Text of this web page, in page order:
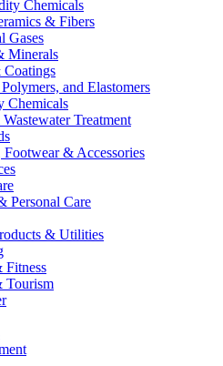
Chemicals
& Fibers
Gases
Minerals
Coatings
and Elastomers
Chemicals
Treatment
Footwear & Accessories
Personal Care
& Utilities
Fitness
Tourism